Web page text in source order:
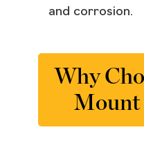
and corrosion.
Why
Mount